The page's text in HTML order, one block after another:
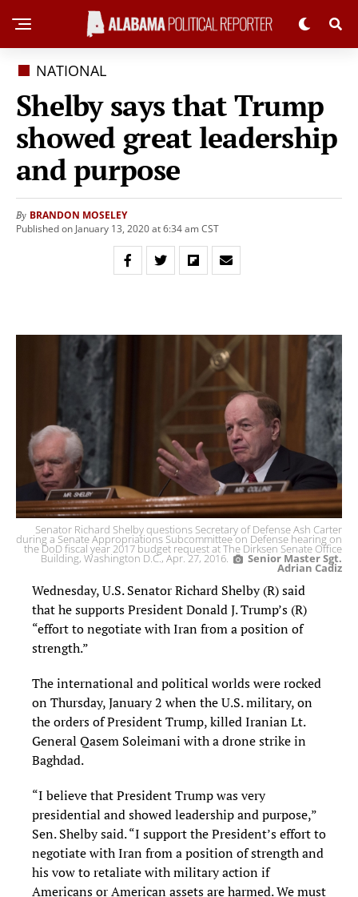
NATIONAL
Shelby says that Trump
showed great leadership
and purpose
By BRANDON MOSELEY
Published on January 13, 2020 at 6:34 am CST
Senator Richard Shelby questions Secretary of Defense Ash Carter
during a Senate Appropriations Subcommittee on Defense hearing on
the DoD fiscal year 2017 budget request at The Dirksen Senate Office
Building, Washington D.C., Apr. 27, 2016. Senior Master Sgt.
Adrian Cadiz
Wednesday, U.S. Senator Richard Shelby (R) said
that he supports President Donald J. Trump’s (R)
“effort to negotiate with Iran from a position of
strength.”
The international and political worlds were rocked
on Thursday, January 2 when the U.S. military, on
the orders of President Trump, killed Iranian Lt.
General Qasem Soleimani with a drone strike in
Baghdad.
“I believe that President Trump was very
presidential and showed leadership and purpose,”
Sen. Shelby said. “I support the President’s effort to
negotiate with Iran from a position of strength and
his vow to retaliate with military action if
Americans or American assets are harmed. We must